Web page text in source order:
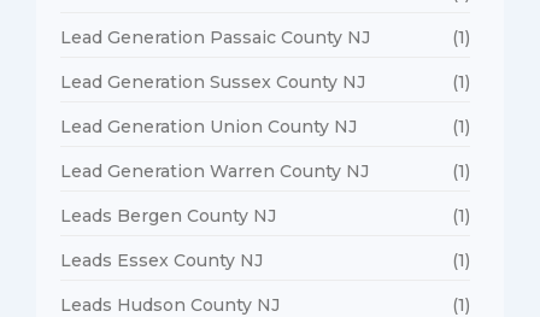
Lead Generation Passaic County NJ (1)
Lead Generation Sussex County NJ (1)
Lead Generation Union County NJ (1)
Lead Generation Warren County NJ (1)
Leads Bergen County NJ (1)
Leads Essex County NJ (1)
Leads Hudson County NJ (1)